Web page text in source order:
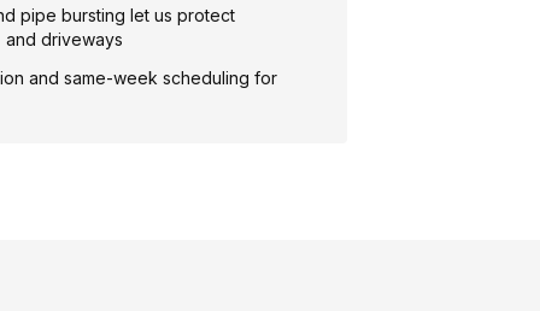
pipe bursting let us protect
and driveways
and same-week scheduling for